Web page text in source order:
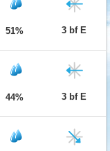
51% 3 bf E
44% 3 bf E